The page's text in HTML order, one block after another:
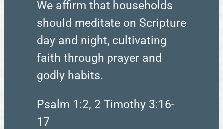
We affirm that households
should meditate on Scripture
day and night, cultivating
faith through prayer and
godly habits.
Psalm 1:2, 2 Timothy 3:16-
17